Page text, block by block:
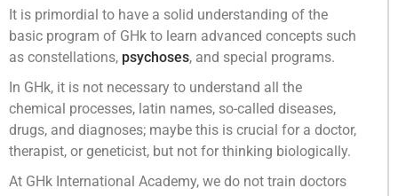
It is primordial to have a solid understanding of the
basic program of GHk to learn advanced concepts such
as constellations, psychoses, and special programs.
In GHk, it is not necessary to understand all the
chemical processes, latin names, so-called diseases,
drugs, and diagnoses; maybe this is crucial for a doctor,
therapist, or geneticist, but not for thinking biologically.
At GHk International Academy, we do not train doctors